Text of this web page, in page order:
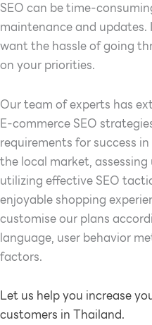
SEO can be time-
maintenance and updates.
want the hassle of going
on your priorities.
Our team of experts has
E-commerce SEO
requirements for success
the local market,
utilizing effective SEO
enjoyable shopping
customise our plans
language, user behavior
factors.
Let us help you increase
customers in Thailand.